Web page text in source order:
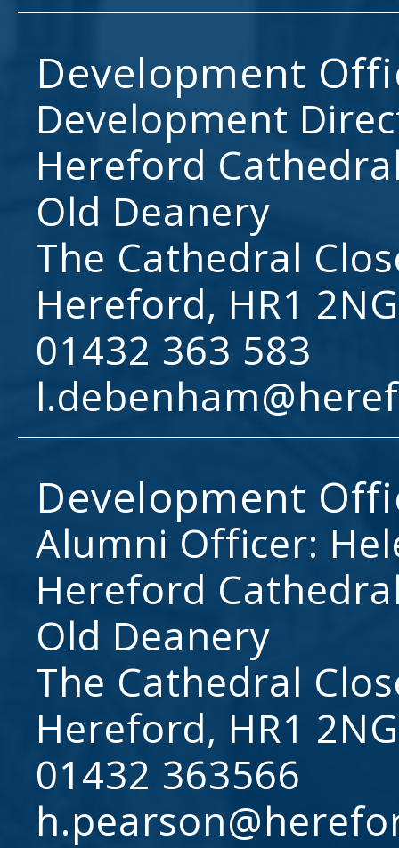
Development
Development
Hereford
Old Deanery
The Cathedral
Hereford, HR1 2NG
01432 363 583
Development
Alumni Officer:
Hereford
Old Deanery
The Cathedral
Hereford, HR1 2NG
01432 363566